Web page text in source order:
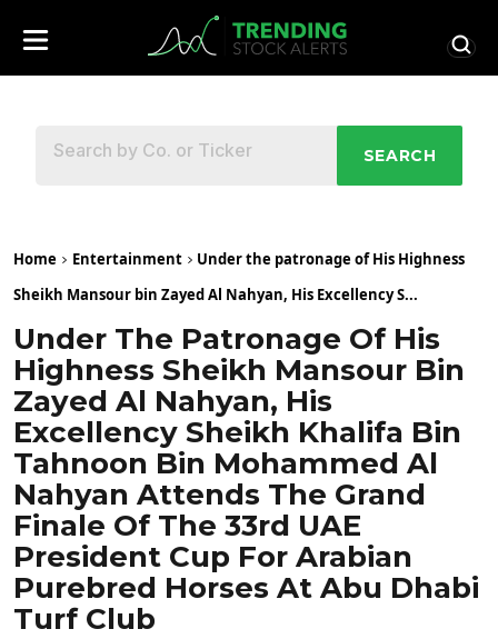
SEARCH
Home Entertainment
Under the patronage of His Highness
Sheikh Mansour bin Zayed Al Nahyan, His Excellency S...
Under The Patronage Of His
Highness Sheikh Mansour Bin
Zayed Al Nahyan, His
Excellency Sheikh Khalifa Bin
Tahnoon Bin Mohammed Al
Nahyan Attends The Grand
Finale Of The 33rd UAE
President Cup For Arabian
Purebred Horses At Abu Dhabi
Turf Club